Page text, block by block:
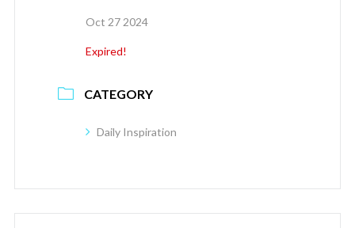
Oct 27 2024
Expired!
CATEGORY
Daily Inspiration